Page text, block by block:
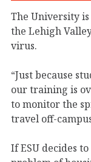
The University
the Lehigh
virus.
“Just because
our training is
to monitor the
travel off-
If ESU decides